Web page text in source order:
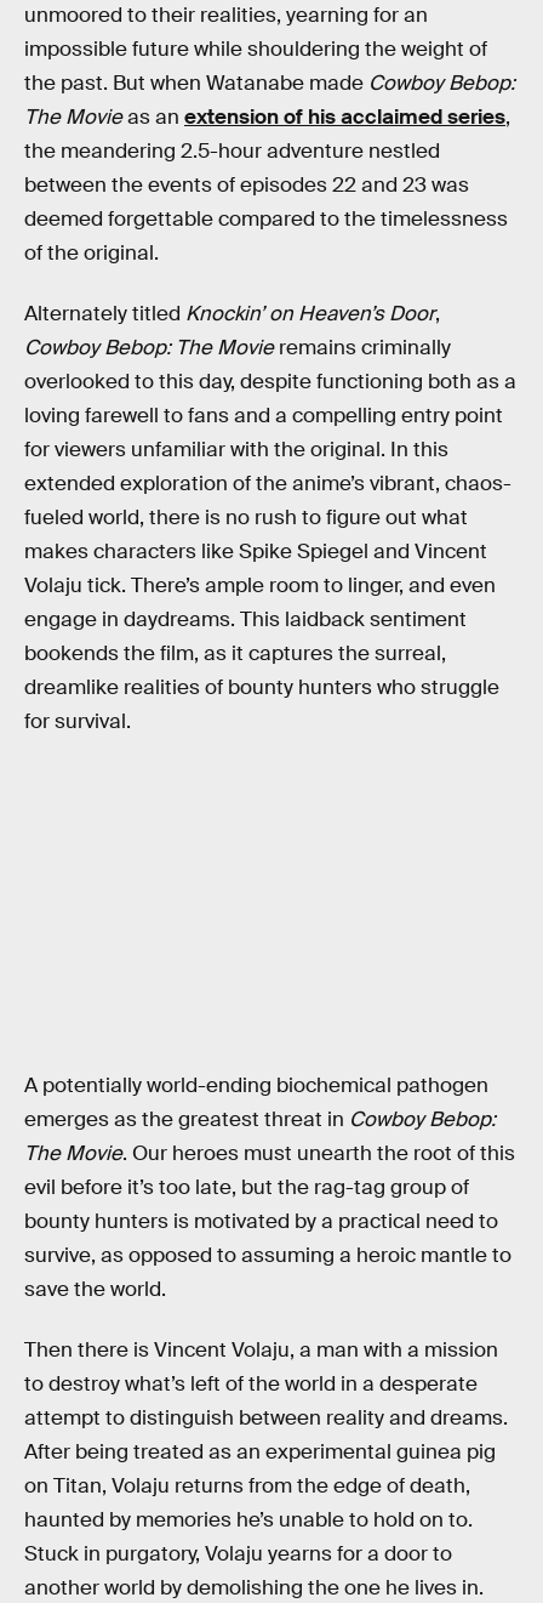
unmoored to their realities, yearning for an
impossible future while shouldering the weight of
the past. But when Watanabe made Cowboy Bebop:
The Movieas an extension of his acclaimed series,
the meandering 2.5-hour adventure nestled
between the events of episodes 22 and 23 was
deemed forgettable compared to the timelessness
of the original.
Alternately titled Knockin’ on Heaven’s Door,
Cowboy Bebop: The Movieremains criminally
overlooked to this day, despite functioning both as a
loving farewell to fans and a compelling entry point
for viewers unfamiliar with the original. In this
extended exploration of the anime’s vibrant, chaos-
fueled world, there is no rush to figure out what
makes characters like Spike Spiegel and Vincent
Volaju tick. There’s ample room to linger, and even
engage in daydreams. This laidback sentiment
bookends the film, as it captures the surreal,
dreamlike realities of bounty hunters who struggle
for survival.
A potentially world-ending biochemical pathogen
emerges as the greatest threat in Cowboy Bebop:
The Movie. Our heroes must unearth the root of this
evil before it’s too late, but the rag-tag group of
bounty hunters is motivated by a practical need to
survive, as opposed to assuming a heroic mantle to
save the world.
Then there is Vincent Volaju, a man with a mission
to destroy what’s left of the world in a desperate
attempt to distinguish between reality and dreams.
After being treated as an experimental guinea pig
on Titan, Volaju returns from the edge of death,
haunted by memories he’s unable to hold on to.
Stuck in purgatory, Volaju yearns for a door to
another world by demolishing the one he lives in.